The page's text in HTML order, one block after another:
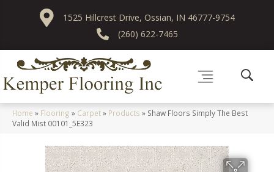
1525 Hillcrest Drive, Ossian, IN 46777-9754
(260) 622-7465
Home » Flooring » Carpet» Products » Shaw Floors Simply The Best
Valid Mist 00101_5E323